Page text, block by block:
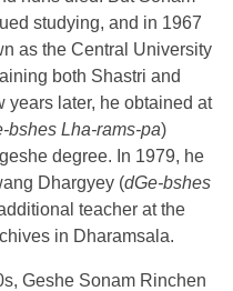
studying, and in 1967
as the Central University
both Shastri and
years later, he obtained at
bshes Lha-rams-pa)
degree. In 1979, he
Dhargyey (dGe-bshes
teacher at the
in Dharamsala.
Geshe Sonam Rinchen